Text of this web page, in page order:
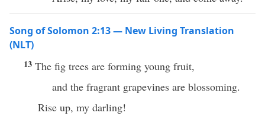
Song of Solomon 2:13 — New Living Translation
(NLT)
13 The fig trees are forming young fruit,
and the fragrant grapevines are blossoming.
Rise up, my darling!